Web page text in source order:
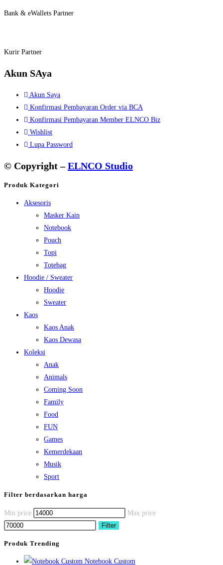
Bank & eWallets Partner
Kurir Partner
Akun SAya
Akun Saya
Konfirmasi Pembayaran Order via BCA
Konfirmasi Pembayaran Member ELNCO Biz
Wishlist
Lupa Password
© Copyright –ELNCO Studio
Produk Kategori
Aksesoris
Masker Kain
Notebook
Pouch
Topi
Totebag
Hoodie / Sweater
Hoodie
Sweater
Kaos
Kaos Anak
Kaos Dewasa
Koleksi
Anak
Animals
Coming Soon
Family
Food
FUN
Games
Kemerdekaan
Musik
Sport
Filter berdasarkan harga
Min price
Max price
Filter
Produk Trending
Notebook Custom